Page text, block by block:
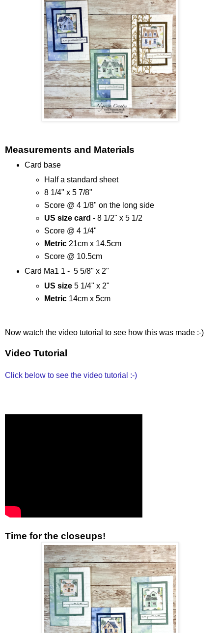
Measurements and Materials
Card base
Half a standard sheet
8 1/4" x 5 7/8"
Score @ 4 1/8" on the long side
US size card - 8 1/2" x 5 1/2
Score @ 4 1/4"
Metric 21cm x 14.5cm
Score @ 10.5cm
Card Ma1 1 - 5 5/8" x 2"
US size 5 1/4" x 2"
Metric 14cm x 5cm
Now watch the video tutorial to see how this was made :-)
Video Tutorial
Click below to see the video tutorial :-)
Time for the closeups!